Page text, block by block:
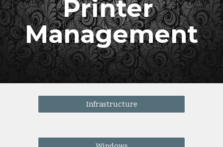
Printer
Management
Infrastructure